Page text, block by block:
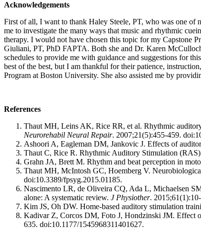
Acknowledgements
First of all, I want to thank Haley Steele, PT, who was one of
me to investigate the many ways that music and rhythmic
therapy. I would not have chosen this topic for my Capstone
Giuliani, PT, PhD FAPTA. Both she and Dr. Karen
schedules to provide me with guidance and suggestions for
best of the best, but I am thankful for their patience,
Program at Boston University. She also assisted me by
References
Thaut MH, Leins AK, Rice RR, et al. Rhythmic
Neurorehabil Neural Repair. 2007;21(5):455-459.
Ashoori A, Eagleman DM, Jankovic J. Effects of
Thaut C, Rice R. Rhythmic Auditory Stimulation
Grahn JA, Brett M. Rhythm and beat perception in
Thaut MH, McIntosh GC, Hoemberg V.
doi:10.3389/fpsyg.2015.01185.
Nascimento LR, de Oliveira CQ, Ada L, Michaelsen
alone: A systematic review. J Physiother.
Kim JS, Oh DW. Home-based auditory stimulation
Kadivar Z, Corcos DM, Foto J, Hondzinski JM. Effect
635. doi:10.1177/1545968311401627.